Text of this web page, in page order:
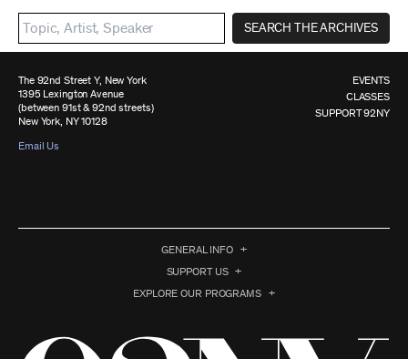
SEARCH THE ARCHIVES
The 92nd Street Y, New York
1395 Lexington Avenue
(between 91st & 92nd streets)
New York, NY 10128
Email Us
EVENTS
CLASSES
SUPPORT 92NY
GENERAL INFO
SUPPORT US
EXPLORE OUR PROGRAMS